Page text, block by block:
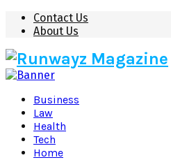
Contact Us
About Us
Business
Law
Health
Tech
Home